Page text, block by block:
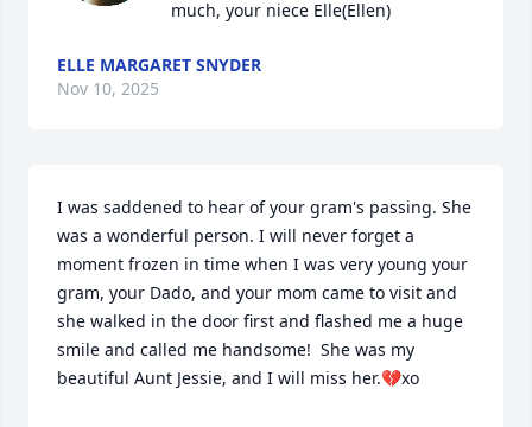
much, your niece Elle(Ellen)
ELLE MARGARET SNYDER
Nov 10, 2025
I was saddened to hear of your gram's passing. She
was a wonderful person. I will never forget a
moment frozen in time when I was very young your
gram, your Dado, and your mom came to visit and
she walked in the door first and flashed me a huge
smile and called me handsome!  She was my
beautiful Aunt Jessie, and I will miss her.💔xo